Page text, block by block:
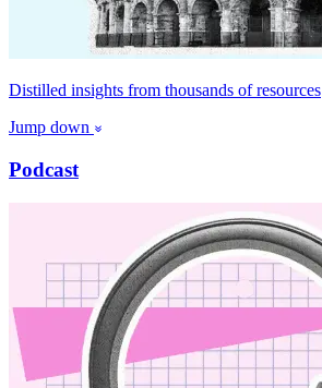
Distilled insights from thousands of resources
Jump down
Podcast